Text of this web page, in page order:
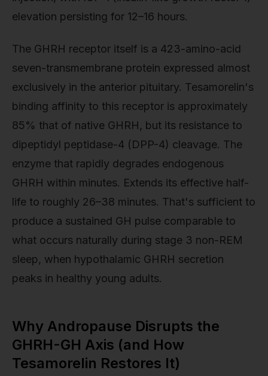
elevation persisting for 12–16 hours.
The GHRH receptor itself is a 423-amino-acid
seven-transmembrane protein expressed almost
exclusively in the anterior pituitary. Tesamorelin's
binding affinity to this receptor is approximately
85% that of native GHRH, but its resistance to
dipeptidyl peptidase-4 (DPP-4) cleavage. The
enzyme that rapidly degrades endogenous
GHRH within minutes. Extends its effective half-
life to roughly 26–38 minutes. That's sufficient to
produce a sustained GH pulse comparable to
what occurs naturally during stage 3 non-REM
sleep, when hypothalamic GHRH secretion
peaks in healthy young adults.
Why Andropause Disrupts the
GHRH-GH Axis (and How
Tesamorelin Restores It)